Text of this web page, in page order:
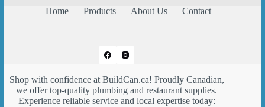
Home Products About Us Contact
Shop with confidence atBuildCan.ca! Proudly Canadian,
we offer top-quality plumbing and restaurant supplies.
Experience reliable service and local expertise today: